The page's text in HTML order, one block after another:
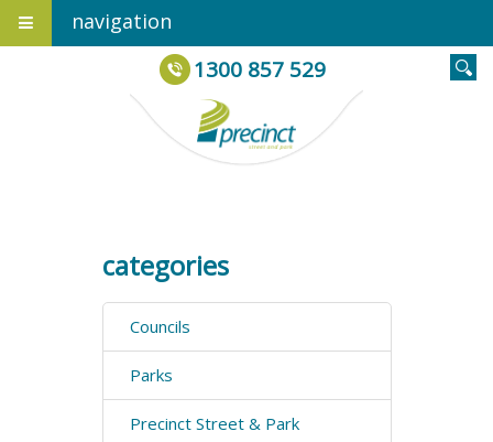
navigation
1300 857 529
categories
Councils
Parks
Precinct Street & Park